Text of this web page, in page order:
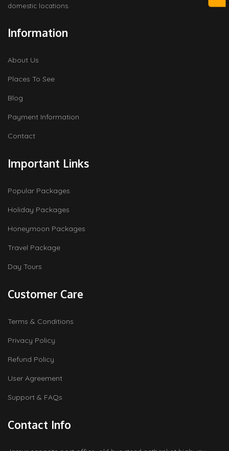
domestic locations.
Information
About Us
Places To See
Blog
Payment Information
Contact
Important Links
Popular Packages
Holiday Packages
Honeymoon Packages
Travel Package
Day Tours
Customer Care
Terms & Conditions
Privacy Policy
Refund Policy
User Agreement
Support & FAQs
Contact Info